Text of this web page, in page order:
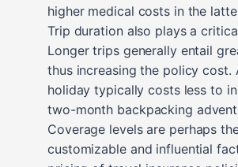
higher medical costs in the
Trip duration also plays a
Longer trips generally entail
thus increasing the policy cost.
holiday typically costs less to
two-month backpacking
Coverage levels are perhaps
customizable and influential